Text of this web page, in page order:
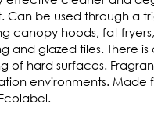
Can be used through a
canopy hoods, fat
and glazed tiles. There
of hard surfaces.
environments. Made